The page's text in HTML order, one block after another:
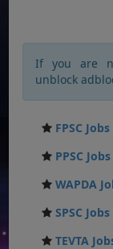
If you are
unblock
FPSC Jobs
PPSC Jobs
WAPDA
SPSC Jobs
TEVTA